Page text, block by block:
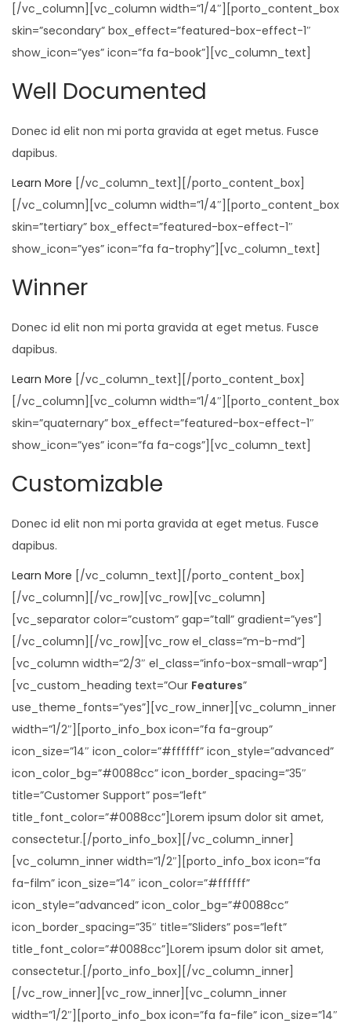
[/vc_column][vc_column width=”1/4″][porto_content_box
skin=”secondary” box_effect=”featured-box-effect-1″
show_icon=”yes” icon=”fa fa-book”][vc_column_text]
Well Documented
Donec id elit non mi porta gravida at eget metus. Fusce
dapibus.
Learn More [/vc_column_text][/porto_content_box]
[/vc_column][vc_column width=”1/4″][porto_content_box
skin=”tertiary” box_effect=”featured-box-effect-1″
show_icon=”yes” icon=”fa fa-trophy”][vc_column_text]
Winner
Donec id elit non mi porta gravida at eget metus. Fusce
dapibus.
Learn More [/vc_column_text][/porto_content_box]
[/vc_column][vc_column width=”1/4″][porto_content_box
skin=”quaternary” box_effect=”featured-box-effect-1″
show_icon=”yes” icon=”fa fa-cogs”][vc_column_text]
Customizable
Donec id elit non mi porta gravida at eget metus. Fusce
dapibus.
Learn More [/vc_column_text][/porto_content_box]
[/vc_column][/vc_row][vc_row][vc_column]
[vc_separator color=”custom” gap=”tall” gradient=”yes”]
[/vc_column][/vc_row][vc_row el_class=”m-b-md”]
[vc_column width=”2/3″ el_class=”info-box-small-wrap”]
[vc_custom_heading text=”Our Features”
use_theme_fonts=”yes”][vc_row_inner][vc_column_inner
width=”1/2″][porto_info_box icon=”fa fa-group”
icon_size=”14″ icon_color=”#ffffff” icon_style=”advanced”
icon_color_bg=”#0088cc” icon_border_spacing=”35″
title=”Customer Support” pos=”left”
title_font_color=”#0088cc”]Lorem ipsum dolor sit amet,
consectetur.[/porto_info_box][/vc_column_inner]
[vc_column_inner width=”1/2″][porto_info_box icon=”fa
fa-film” icon_size=”14″ icon_color=”#ffffff”
icon_style=”advanced” icon_color_bg=”#0088cc”
icon_border_spacing=”35″ title=”Sliders” pos=”left”
title_font_color=”#0088cc”]Lorem ipsum dolor sit amet,
consectetur.[/porto_info_box][/vc_column_inner]
[/vc_row_inner][vc_row_inner][vc_column_inner
width=”1/2″][porto_info_box icon=”fa fa-file” icon_size=”14″